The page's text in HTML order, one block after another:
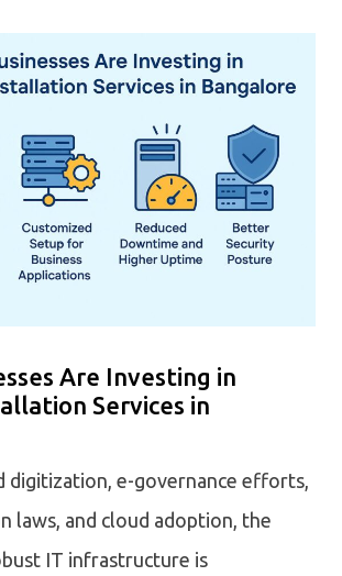
Are Investing in
Services in
digitization, e-governance efforts,
laws, and cloud adoption, the
IT infrastructure is